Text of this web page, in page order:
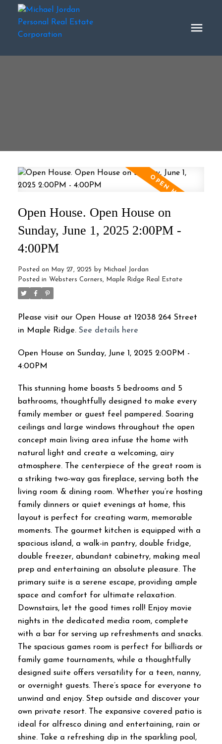
Open House. Open House on
Sunday, June 1, 2025 2:00PM -
4:00PM
Posted on May 27, 2025 by Michael Jordan
Posted in Websters Corners, Maple Ridge Real Estate
Please visit our Open House at 12038 264 Street
in Maple Ridge. See details here
Open House on Sunday, June 1, 2025 2:00PM -
4:00PM
This stunning home boasts 5 bedrooms and 5
bathrooms, thoughtfully designed to make every
family member or guest feel pampered. Soaring
ceilings and large windows throughout the open
concept main living area infuse the home with
natural light and create a welcoming, airy
atmosphere. The centerpiece of the great room is
a striking two-way gas fireplace, serving both the
living room & dining room. Whether you’re hosting
family dinners or quiet evenings at home, this
layout is perfect for creating warm, memorable
moments. The gourmet kitchen is equipped with a
spacious island, a walk-in pantry, double fridge,
double freezer, abundant cabinetry, making meal
prep and entertaining an absolute pleasure. The
primary suite is a serene escape, providing ample
space and comfort for ultimate relaxation.
Downstairs, let the good times roll! Enjoy movie
nights in the dedicated media room, complete
with a bar for serving up refreshments and snacks.
The spacious games room is perfect for billiards or
family game tournaments, while a thoughtfully
designed suite offers versatility for a teen, nanny,
or overnight guests. There’s space for everyone to
unwind and enjoy. Step outside and discover your
own private resort. The expansive covered patio is
ideal for alfresco dining and entertaining, rain or
shine. Take a refreshing dip in the sparkling pool,